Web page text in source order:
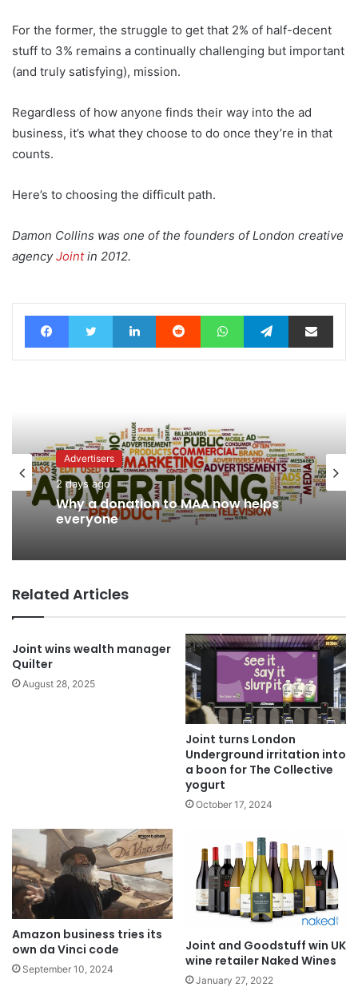
For the former, the struggle to get that 2% of half-decent
stuff to 3% remains a continually challenging but important
(and truly satisfying), mission.
Regardless of how anyone finds their way into the ad
business, it’s what they choose to do once they’re in that
counts.
Here’s to choosing the difficult path.
Damon Collins was one of the founders of London creative
agencyJointin 2012.
FacebookTwitter LinkedIn Reddit WhatsAppTelegramShare via Email
Advertisers
2 days ago
everyone
Advertisers
3 days ago
Related Articles
Joint wins wealth manager
Quilter
August 28, 2025
Joint turns London
Underground irritation into
a boon for The Collective
yogurt
October 17, 2024
Amazon business tries its
own da Vinci code
September 10, 2024
Joint and Goodstuff win UK
wine retailer Naked Wines
January 27, 2022